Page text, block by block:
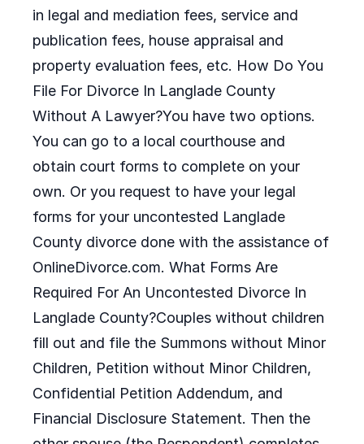
in legal and mediation fees, service and
publication fees, house appraisal and
property evaluation fees, etc. How Do You
File For Divorce In Langlade County
Without A Lawyer?You have two options.
You can go to a local courthouse and
obtain court forms to complete on your
own. Or you request to have your legal
forms for your uncontested Langlade
County divorce done with the assistance of
OnlineDivorce.com. What Forms Are
Required For An Uncontested Divorce In
Langlade County?Couples without children
fill out and file the Summons without Minor
Children, Petition without Minor Children,
Confidential Petition Addendum, and
Financial Disclosure Statement. Then the